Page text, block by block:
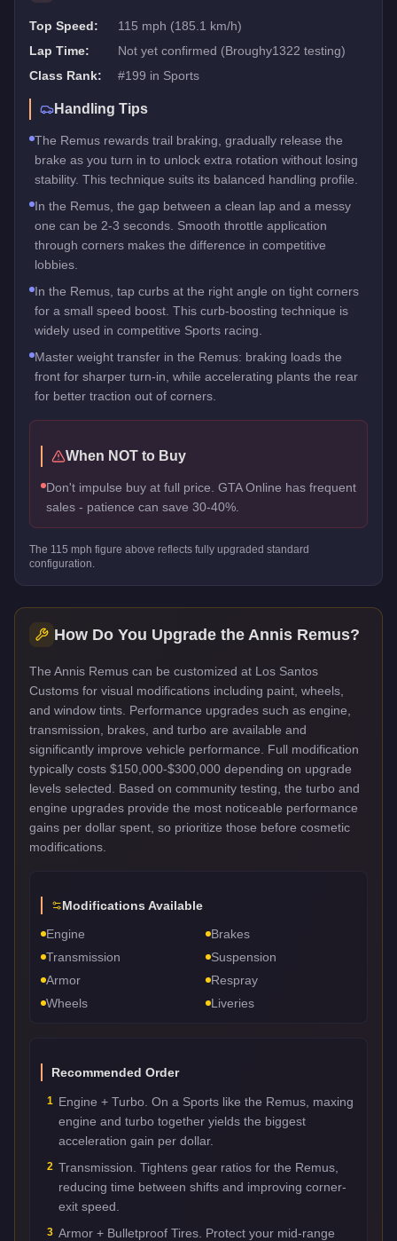
Top Speed:
115 mph (185.1 km/h)
Lap Time:
Not yet confirmed (Broughy1322 testing)
Class Rank:
#199 in Sports
Handling Tips
The Remus rewards trail braking, gradually release the
brake as you turn in to unlock extra rotation without losing
stability. This technique suits its balanced handling profile.
In the Remus, the gap between a clean lap and a messy
one can be 2-3 seconds. Smooth throttle application
through corners makes the difference in competitive
lobbies.
In the Remus, tap curbs at the right angle on tight corners
for a small speed boost. This curb-boosting technique is
widely used in competitive Sports racing.
Master weight transfer in the Remus: braking loads the
front for sharper turn-in, while accelerating plants the rear
for better traction out of corners.
When NOT to Buy
Don't impulse buy at full price. GTA Online has frequent
sales - patience can save 30-40%.
The 115 mph figure above reflects fully upgraded standard
configuration.
How Do You Upgrade the Annis Remus?
The Annis Remus can be customized at Los Santos
Customs for visual modifications including paint, wheels,
and window tints. Performance upgrades such as engine,
transmission, brakes, and turbo are available and
significantly improve vehicle performance. Full modification
typically costs $150,000-$300,000 depending on upgrade
levels selected. Based on community testing, the turbo and
engine upgrades provide the most noticeable performance
gains per dollar spent, so prioritize those before cosmetic
modifications.
Modifications Available
Engine
Brakes
Transmission
Suspension
Armor
Respray
Wheels
Liveries
Recommended Order
1 Engine + Turbo. On a Sports like the Remus, maxing
engine and turbo together yields the biggest
acceleration gain per dollar.
2 Transmission. Tightens gear ratios for the Remus,
reducing time between shifts and improving corner-
exit speed.
3 Armor + Bulletproof Tires. Protect your mid-range